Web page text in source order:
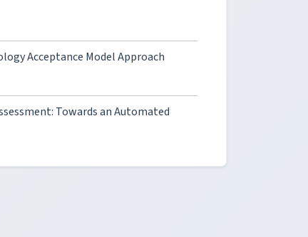
Acceptance Model Approach
Towards an Automated